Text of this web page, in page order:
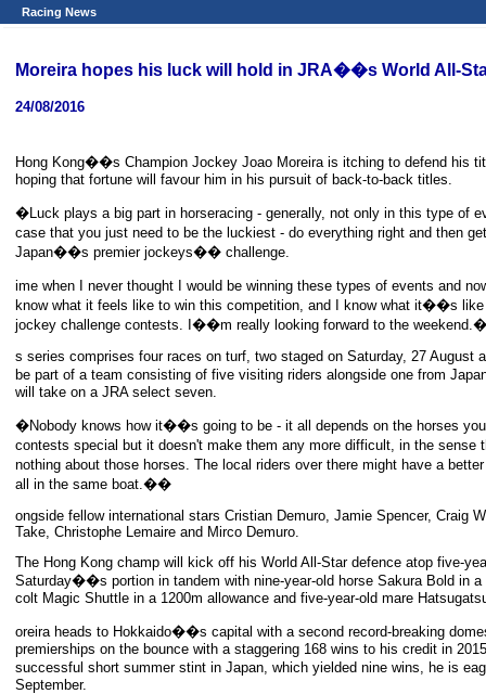
Racing News
Moreira hopes his luck will hold in JRA��s World All-
24/08/2016
Hong Kong��s Champion Jockey Joao Moreira is itching to defend his
hoping that fortune will favour him in his pursuit of back-to-back titles.
�Luck plays a big part in horseracing - generally, not only in this type
case that you just need to be the luckiest - do everything right and then
Japan��s premier jockeys�� challenge.
ime when I never thought I would be winning these types of events
know what it feels like to win this competition, and I know what it��s
jockey challenge contests. I��m really looking forward to the
s series comprises four races on turf, two staged on Saturday, 27
be part of a team consisting of five visiting riders alongside one from
will take on a JRA select seven.
�Nobody knows how it��s going to be - it all depends on the horses
contests special but it doesn't make them any more difficult, in the
nothing about those horses. The local riders over there might have a
all in the same boat.��
ongside fellow international stars Cristian Demuro, Jamie Spencer, Craig
Take, Christophe Lemaire and Mirco Demuro.
The Hong Kong champ will kick off his World All-Star defence atop five-
Saturday��s portion in tandem with nine-year-old horse Sakura Bold in
colt Magic Shuttle in a 1200m allowance and five-year-old mare
oreira heads to Hokkaido��s capital with a second record-breaking
premierships on the bounce with a staggering 168 wins to his credit in
successful short summer stint in Japan, which yielded nine wins, he is
September.